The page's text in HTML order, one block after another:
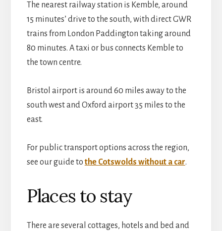
The nearest railway station is Kemble, around
15 minutes’ drive to the south, with direct GWR
trains from London Paddington taking around
80 minutes. A taxi or bus connects Kemble to
the town centre.
Bristol airport is around 60 miles away to the
south west and Oxford airport 35 miles to the
east.
For public transport options across the region,
see our guide tothe Cotswolds without a car.
Places to stay
There are several cottages, hotels and bed and